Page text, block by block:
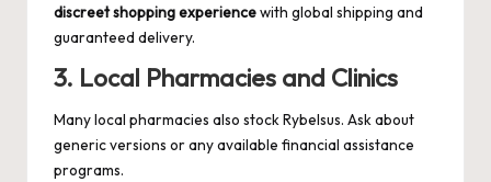
discreet shopping experiencewith global shipping and
guaranteed delivery.
3. Local Pharmacies and Clinics
Many local pharmacies also stock Rybelsus. Ask about
generic versions or any available financial assistance
programs.